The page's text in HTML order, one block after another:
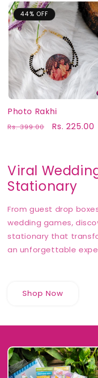
44% OFF
Photo Rakhi
Regular
Rs. 399.00
Sale
Rs. 225.00
Viral
Stationary
From guest drop
wedding games,
stationary that
an unforgettable
Shop Now